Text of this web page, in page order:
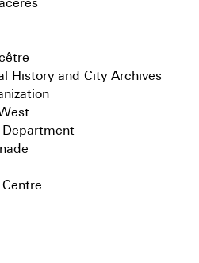
History and City Archives
Department